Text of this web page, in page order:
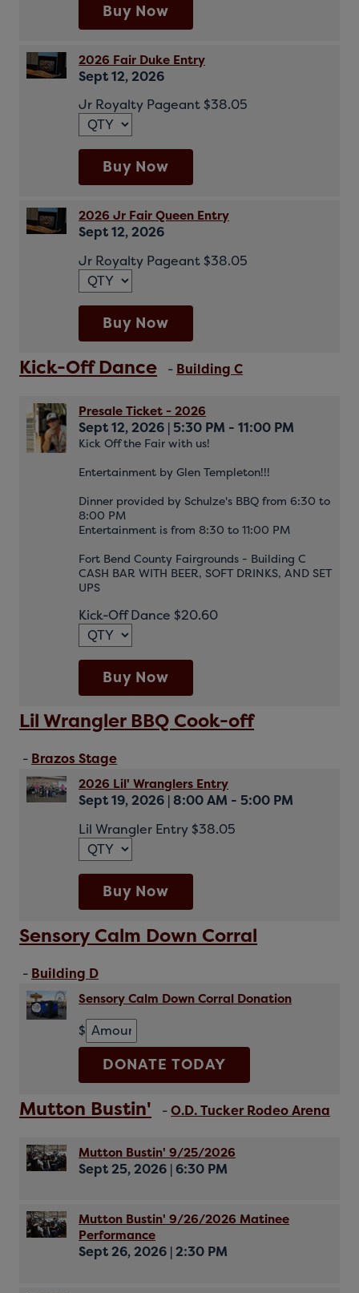
Buy Now
2026 Fair Duke Entry
Sept 12, 2026
Jr Royalty Pageant $38.05
Buy Now
2026 Jr Fair Queen Entry
Sept 12, 2026
Jr Royalty Pageant $38.05
Buy Now
Kick-Off Dance - Building C
Presale Ticket - 2026
Sept 12, 2026 |5:30 PM - 11:00 PM
Kick Off the Fair with us!
Entertainment by Glen Templeton!!!
Dinner provided by Schulze's BBQ from 6:30 to
8:00 PM
Entertainment is from 8:30 to 11:00 PM
Fort Bend County Fairgrounds - Building C
CASH BAR WITH BEER, SOFT DRINKS, AND SET
UPS
Kick-Off Dance $20.60
Buy Now
Lil Wrangler BBQ Cook-off
- Brazos Stage
2026 Lil' Wranglers Entry
Sept 19, 2026 |8:00 AM - 5:00 PM
Lil Wrangler Entry $38.05
Buy Now
Sensory Calm Down Corral
- Building D
Sensory Calm Down Corral Donation
$
DONATE TODAY
Mutton Bustin' -O.D. Tucker Rodeo Arena
Mutton Bustin' 9/25/2026
Sept 25, 2026 |6:30 PM
Mutton Bustin' 9/26/2026 Matinee
Performance
Sept 26, 2026 |2:30 PM